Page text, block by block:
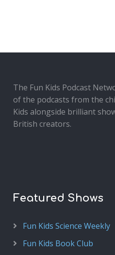
The Fun Kids Podcast
of the podcasts from the
Kids alongside brilliant
British creators.
Featured Shows
Fun Kids Science Weekly
Fun Kids Book Club